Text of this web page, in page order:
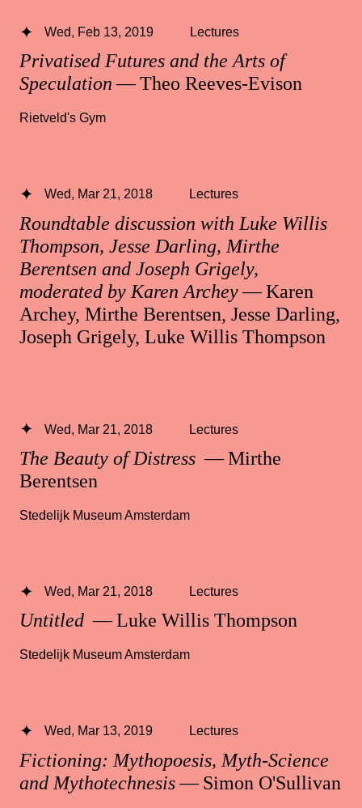
Privatised Futures and the Arts of
Speculation— Theo Reeves-Evison
Wed, Feb 13, 2019 Lectures
Rietveld's Gym
Roundtable discussion with Luke Willis
Thompson, Jesse Darling, Mirthe
Berentsen and Joseph Grigely,
moderated by Karen Archey— Karen
Archey, Mirthe Berentsen, Jesse Darling,
Joseph Grigely, Luke Willis Thompson
Wed, Mar 21, 2018 Lectures
The Beauty of Distress — Mirthe
Berentsen
Wed, Mar 21, 2018 Lectures
Stedelijk Museum Amsterdam
Untitled — Luke Willis Thompson
Wed, Mar 21, 2018 Lectures
Stedelijk Museum Amsterdam
Fictioning: Mythopoesis, Myth-Science
and Mythotechnesis— Simon O'Sullivan
Wed, Mar 13, 2019 Lectures